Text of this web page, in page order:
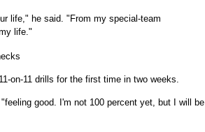
life," he said. "From my special-team
life."
on-11 drills for the first time in two weeks.
good. I'm not 100 percent yet, but I will be